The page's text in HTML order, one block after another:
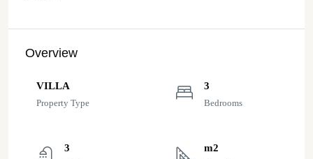
Overview
VILLA
Property Type
3
Bedrooms
3 m2